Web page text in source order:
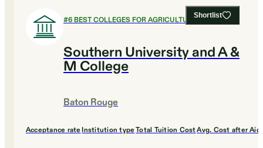
Shortlist
#6BEST COLLEGES FOR AGRICULTURE
Southern University and A &
M College
Baton Rouge
Acceptance rate Institution type Total Tuition CostAvg. Cost after Aid